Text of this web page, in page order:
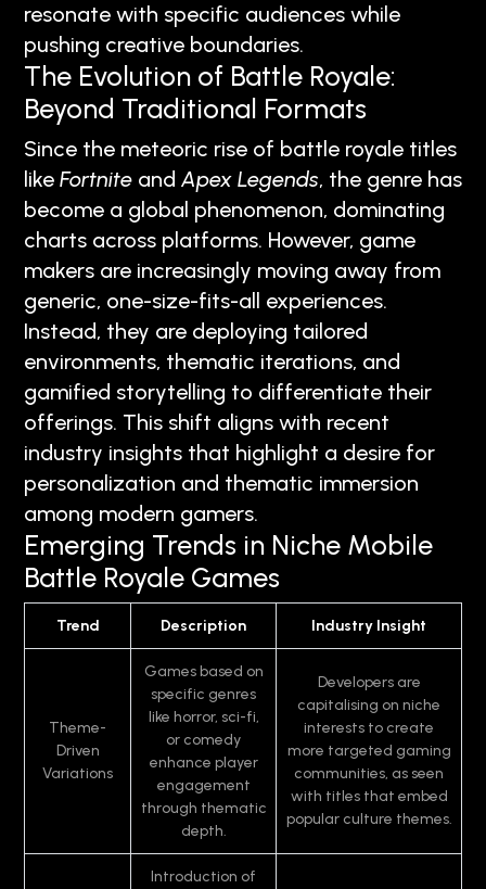
resonate with specific audiences while
pushing creative boundaries.
The Evolution of Battle Royale:
Beyond Traditional Formats
Since the meteoric rise of battle royale titles
like Fortnite and Apex Legends, the genre has
become a global phenomenon, dominating
charts across platforms. However, game
makers are increasingly moving away from
generic, one-size-fits-all experiences.
Instead, they are deploying tailored
environments, thematic iterations, and
gamified storytelling to differentiate their
offerings. This shift aligns with recent
industry insights that highlight a desire for
personalization and thematic immersion
among modern gamers.
Emerging Trends in Niche Mobile
Battle Royale Games
Trend Description Industry Insight
Theme-
Driven
Variations
Games based on
specific genres
like horror, sci-fi,
or comedy
enhance player
engagement
through thematic
depth.
Developers are
capitalising on niche
interests to create
more targeted gaming
communities, as seen
with titles that embed
popular culture themes.
Introduction of